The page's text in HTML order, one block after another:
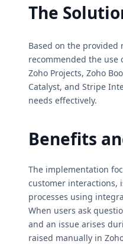
The
Based on the provided
recommended the use
Zoho Projects, Zoho
Catalyst, and Stripe
needs effectively.
Benefits
The implementation
customer interactions,
processes using
When users ask
and an issue arises
raised manually in